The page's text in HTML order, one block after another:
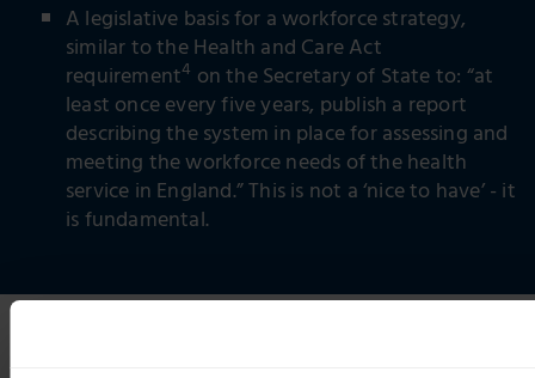
A legislative basis for a workforce strategy,
similar to the Health and Care Act
requirement4 on the Secretary of State to: “at
least once every five years, publish a report
describing the system in place for assessing and
meeting the workforce needs of the health
service in England.” This is not a ‘nice to have’ - it
is fundamental.